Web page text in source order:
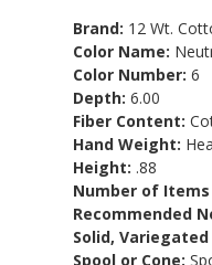
Brand: 12 Wt.
Color Name:
Color Number:6
Depth:6.00
Fiber Content:
Hand Weight:
Height: .88
Number of
Recommended
Solid,
Spool or Cone: